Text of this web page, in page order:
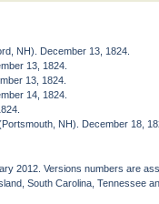
NH). December 13, 1824.
13, 1824.
13, 1824.
14, 1824.
NH). December 18,
2012. Versions numbers are
South Carolina, Tennessee